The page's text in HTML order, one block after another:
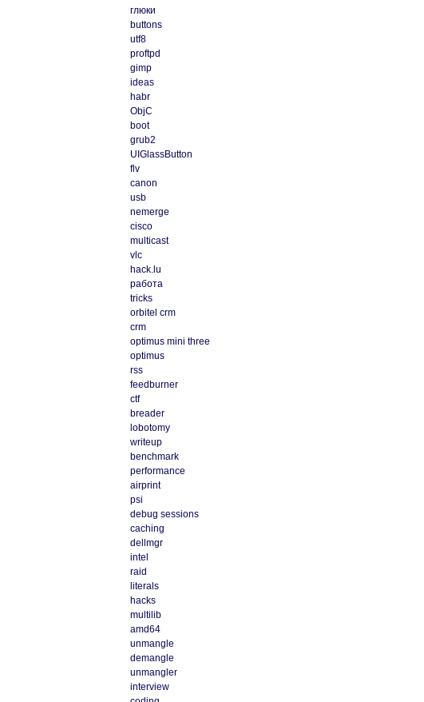
глюки
buttons
utf8
proftpd
gimp
ideas
habr
ObjC
boot
grub2
UIGlassButton
flv
canon
usb
nemerge
cisco
multicast
vlc
hack.lu
работа
tricks
orbitel crm
crm
optimus mini three
optimus
rss
feedburner
ctf
breader
lobotomy
writeup
benchmark
performance
airprint
psi
debug sessions
caching
dellmgr
intel
raid
literals
hacks
multilib
amd64
unmangle
demangle
unmangler
interview